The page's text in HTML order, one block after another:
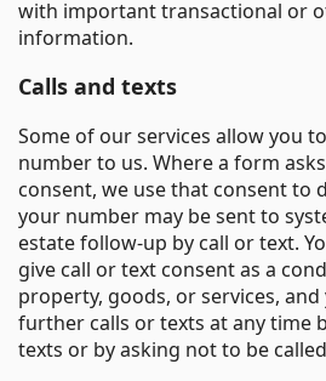
with important transactional or
information.
Calls and texts
Some of our services allow you
number to us. Where a form
consent, we use that consent to
your number may be sent to
estate follow-up by call or text.
give call or text consent as a
property, goods, or services,
further calls or texts at any time
texts or by asking not to be